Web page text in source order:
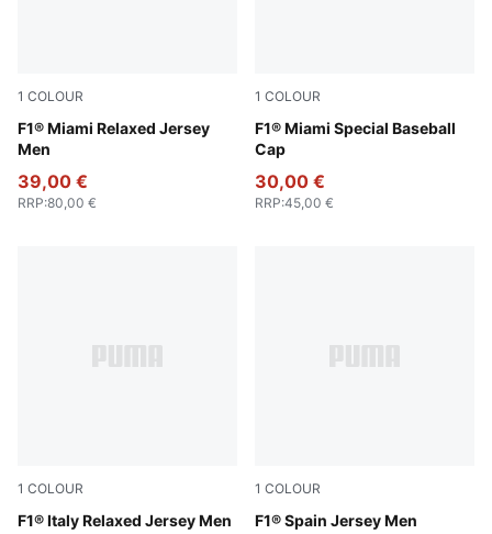
1 COLOUR
F1® Miami Relaxed Jersey
Men
Pink Lilac
39,00 €
RRP:80,00 €
1 COLOUR
F1® Miami Special Baseball
Cap
Pink Lilac
30,00 €
RRP:45,00 €
1 COLOUR
F1® Italy Relaxed Jersey Men
Puma White
1 COLOUR
F1® Spain Jersey Men
Melon Glow